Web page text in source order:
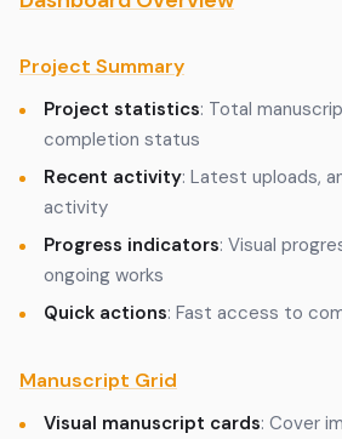
Project Summary
Project statistics: Total
completion status
Recent activity: Latest uploads,
activity
Progress indicators: Visual
ongoing works
Quick actions: Fast access to
Manuscript Grid
Visual manuscript cards: Cover